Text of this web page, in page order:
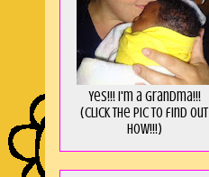
Yes!!! I'm a Grandma!!!
(Click the pic to find out
HOW!!!)